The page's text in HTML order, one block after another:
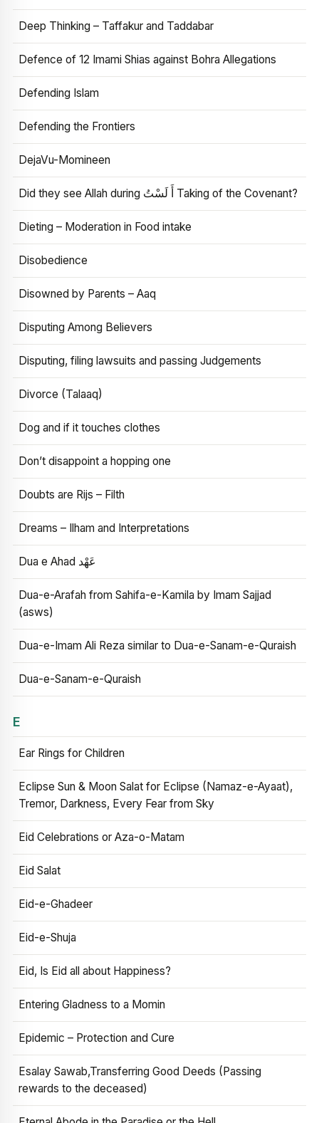
Deep Thinking – Taffakur and Taddabar
Defence of 12 Imami Shias against Bohra Allegations
Defending Islam
Defending the Frontiers
DejaVu-Momineen
Did they see Allah during أَ لَسْتُ Taking of the Covenant?
Dieting – Moderation in Food intake
Disobedience
Disowned by Parents – Aaq
Disputing Among Believers
Disputing, filing lawsuits and passing Judgements
Divorce (Talaaq)
Dog and if it touches clothes
Don’t disappoint a hopping one
Doubts are Rijs – Filth
Dreams – Ilham and Interpretations
Dua e Ahad عَهْد
Dua-e-Arafah from Sahifa-e-Kamila by Imam Sajjad
(asws)
Dua-e-Imam Ali Reza similar to Dua-e-Sanam-e-Quraish
Dua-e-Sanam-e-Quraish
E
Ear Rings for Children
Eclipse Sun & Moon Salat for Eclipse (Namaz-e-Ayaat),
Tremor, Darkness, Every Fear from Sky
Eid Celebrations or Aza-o-Matam
Eid Salat
Eid-e-Ghadeer
Eid-e-Shuja
Eid, Is Eid all about Happiness?
Entering Gladness to a Momin
Epidemic – Protection and Cure
Esalay Sawab,Transferring Good Deeds (Passing
rewards to the deceased)